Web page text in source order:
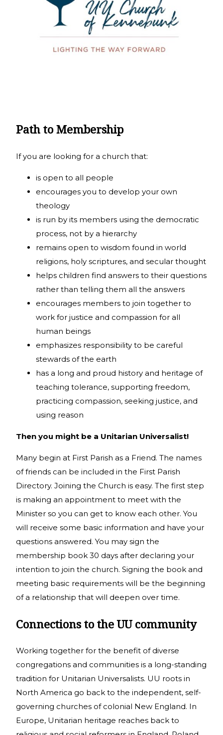
Path to Membership
If you are looking for a church that:
is open to all people
encourages you to develop your own
theology
is run by its members using the democratic
process, not by a hierarchy
remains open to wisdom found in world
religions, holy scriptures, and secular thought
helps children find answers to their questions
rather than telling them all the answers
encourages members to join together to
work for justice and compassion for all
human beings
emphasizes responsibility to be careful
stewards of the earth
has a long and proud history and heritage of
teaching tolerance, supporting freedom,
practicing compassion, seeking justice, and
using reason
Then you might be a Unitarian Universalist!
Many begin at First Parish as a Friend. The names
of friends can be included in the First Parish
Directory. Joining the Church is easy. The first step
is making an appointment to meet with the
Minister so you can get to know each other. You
will receive some basic information and have your
questions answered. You may sign the
membership book 30 days after declaring your
intention to join the church. Signing the book and
meeting basic requirements will be the beginning
of a relationship that will deepen over time.
Connections to the UU community
Working together for the benefit of diverse
congregations and communities is a long-standing
tradition for Unitarian Universalists. UU roots in
North America go back to the independent, self-
governing churches of colonial New England. In
Europe, Unitarian heritage reaches back to